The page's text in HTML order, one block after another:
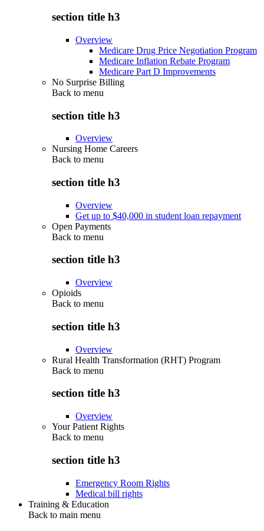
section title h3
Overview
Medicare Drug Price Negotiation Program
Medicare Inflation Rebate Program
Medicare Part D Improvements
No Surprise Billing
Back to menu
section title h3
Overview
Nursing Home Careers
Back to menu
section title h3
Overview
Get up to $40,000 in student loan repayment
Open Payments
Back to menu
section title h3
Overview
Opioids
Back to menu
section title h3
Overview
Rural Health Transformation (RHT) Program
Back to menu
section title h3
Overview
Your Patient Rights
Back to menu
section title h3
Emergency Room Rights
Medical bill rights
Training & Education
Back to main menu